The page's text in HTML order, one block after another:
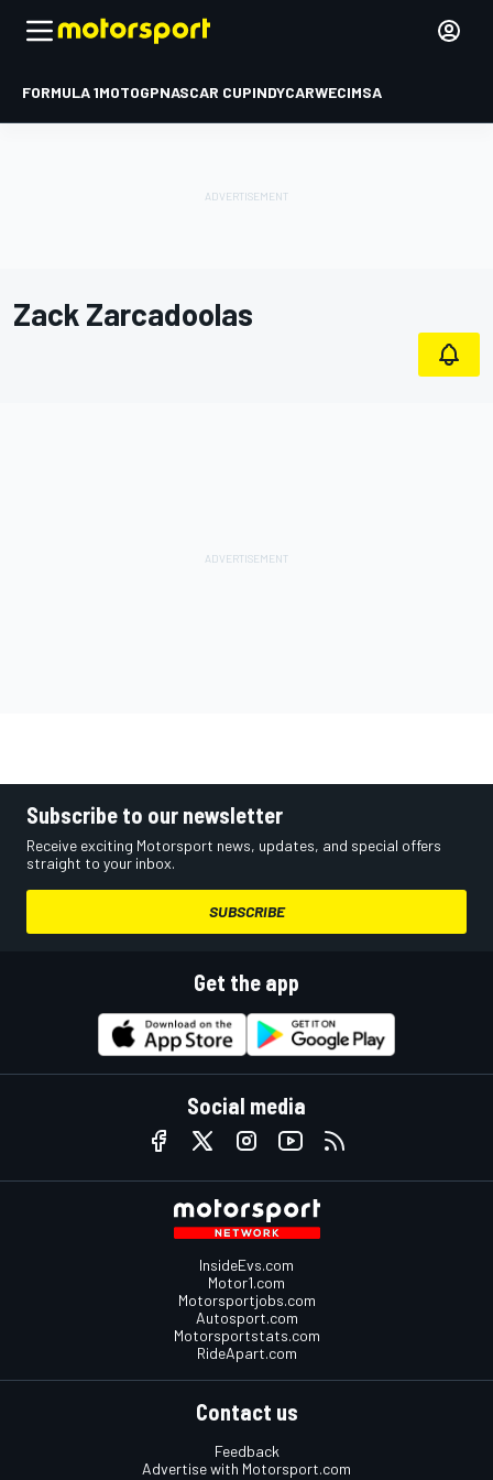
FORMULA 1MOTOGPNASCAR CUPINDYCARWECIMSA
Zack Zarcadoolas
Subscribe to our newsletter
Receive exciting Motorsport news, updates, and special offers
straight to your inbox.
SUBSCRIBE
Get the app
Social media
InsideEvs.com
Motor1.com
Motorsportjobs.com
Autosport.com
Motorsportstats.com
RideApart.com
Contact us
Feedback
Advertise with Motorsport.com